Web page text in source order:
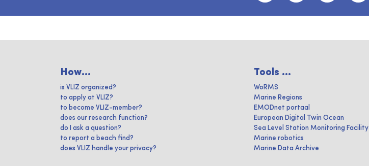
How...
is VLIZ organized?
to apply at VLIZ?
to become VLIZ-member?
does our research function?
do I ask a question?
to report a beach find?
does VLIZ handle your privacy?
Tools ...
WoRMS
Marine Regions
EMODnet portaal
European Digital Twin Ocean
Sea Level Station Monitoring Facility
Marine robotics
Marine Data Archive